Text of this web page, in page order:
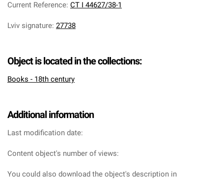
Current Reference: CT I 44627/38-1
Lviv signature: 27738
Object is located in the collections:
Books - 18th century
Additional information
Last modification date:
Content object's number of views:
You could also download the object's description in